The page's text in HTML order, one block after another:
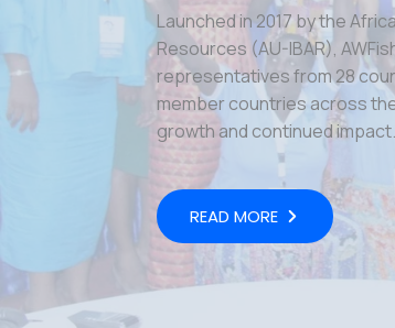
Launched in 2017 by the
Resources (AU-IBAR),
representatives from 28
member countries across
growth and continued impact.
READ MORE